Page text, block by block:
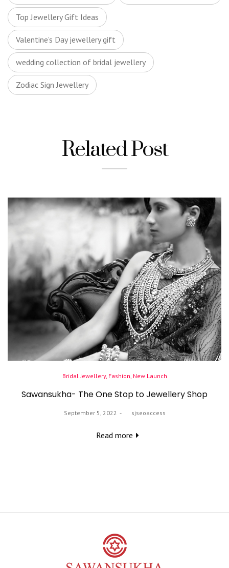
Top Jewellery Gift Ideas
Valentine’s Day jewellery gift
wedding collection of bridal jewellery
Zodiac Sign Jewellery
Related Post
Posted
Bridal Jewellery Fashion New Launch
Sawansukha- The One Stop to Jewellery Shop
Posted
September 5, 2022 sjseoaccess
Read more